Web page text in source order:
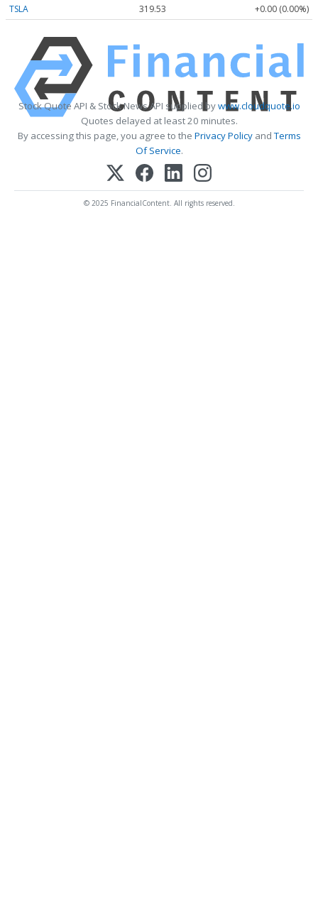
TSLA 319.53 +0.00 (0.00%)
Stock Quote API & Stock News API supplied bywww.cloudquote.io
Quotes delayed at least 20 minutes.
By accessing this page, you agree to the Privacy PolicyandTerms
Of Service.
© 2025 FinancialContent. All rights reserved.